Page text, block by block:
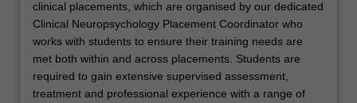
clinical placements, which are organised by our dedicated
Clinical Neuropsychology Placement Coordinator who
works with students to ensure their training needs are
met both within and across placements. Students are
required to gain extensive supervised assessment,
treatment and professional experience with a range of